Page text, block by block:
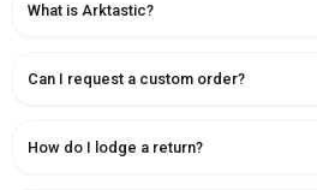
What is Arktastic?
Can I request a custom order?
How do I lodge a return?